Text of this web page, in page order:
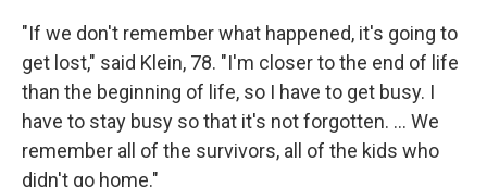
"If we don't remember what happened, it's going to
get lost," said Klein, 78. "I'm closer to the end of life
than the beginning of life, so I have to get busy. I
have to stay busy so that it's not forgotten. … We
remember all of the survivors, all of the kids who
didn't go home."